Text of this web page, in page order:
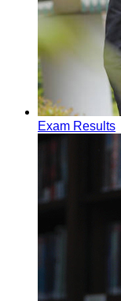
Exam Results